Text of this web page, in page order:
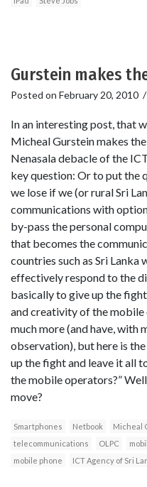
Gurstein makes
Posted on February 20, 2010 /
In an interesting post, that
Micheal Gurstein makes
Nenasala debacle of the
key question: Or to put the
we lose if we (or rural Sri
communications with
by-pass the personal
that becomes the
countries such as Sri Lanka
effectively respond to the
basically to give up the
and creativity of the mobile
much more (and have, with
observation), but here is
up the fight and leave it all
the mobile operators?”
move?
Smartphones Netbook Micheal
telecommunications
OLPC
mobile phone
ICT Agency of Sri